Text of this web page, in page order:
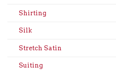
Shirting
Silk
Stretch Satin
Suiting